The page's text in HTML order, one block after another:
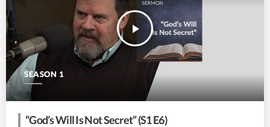
SEASON 1
play_arrow
“God’s Will Is Not Secret” (S1 E6)